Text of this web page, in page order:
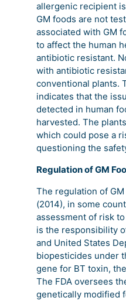
allergenic recipient
GM foods are not
associated with GM
to affect the human
antibiotic resistant.
with antibiotic
conventional plants.
indicates that the
detected in human
harvested. The
which could pose a
questioning the
Regulation of GM
The regulation of
(2014), in some
assessment of risk
is the responsibility
and United States
biopesticides under
gene for BT toxin,
The FDA oversees
genetically modified